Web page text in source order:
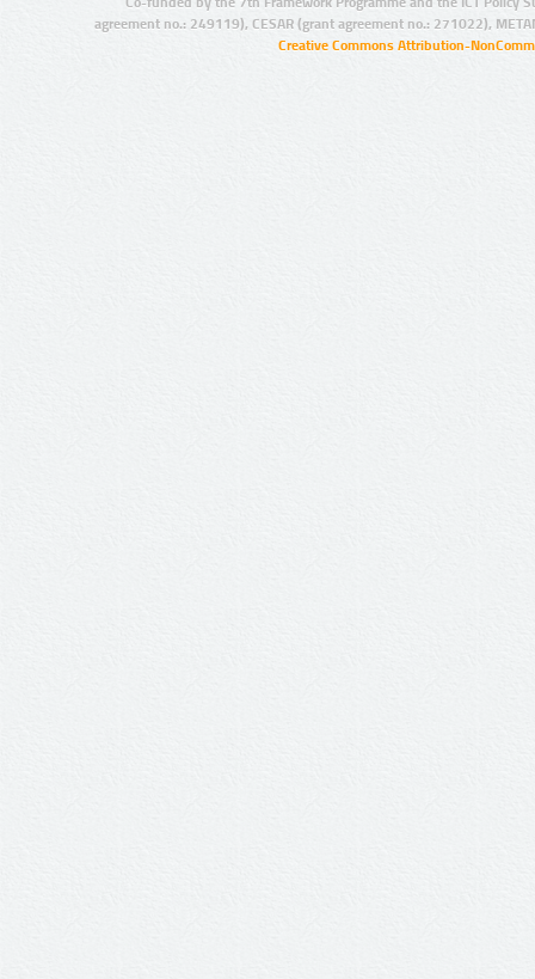
agreement no.: 249119), CESAR (grant agreement no.: 271022),
Creative Commons Attribution-